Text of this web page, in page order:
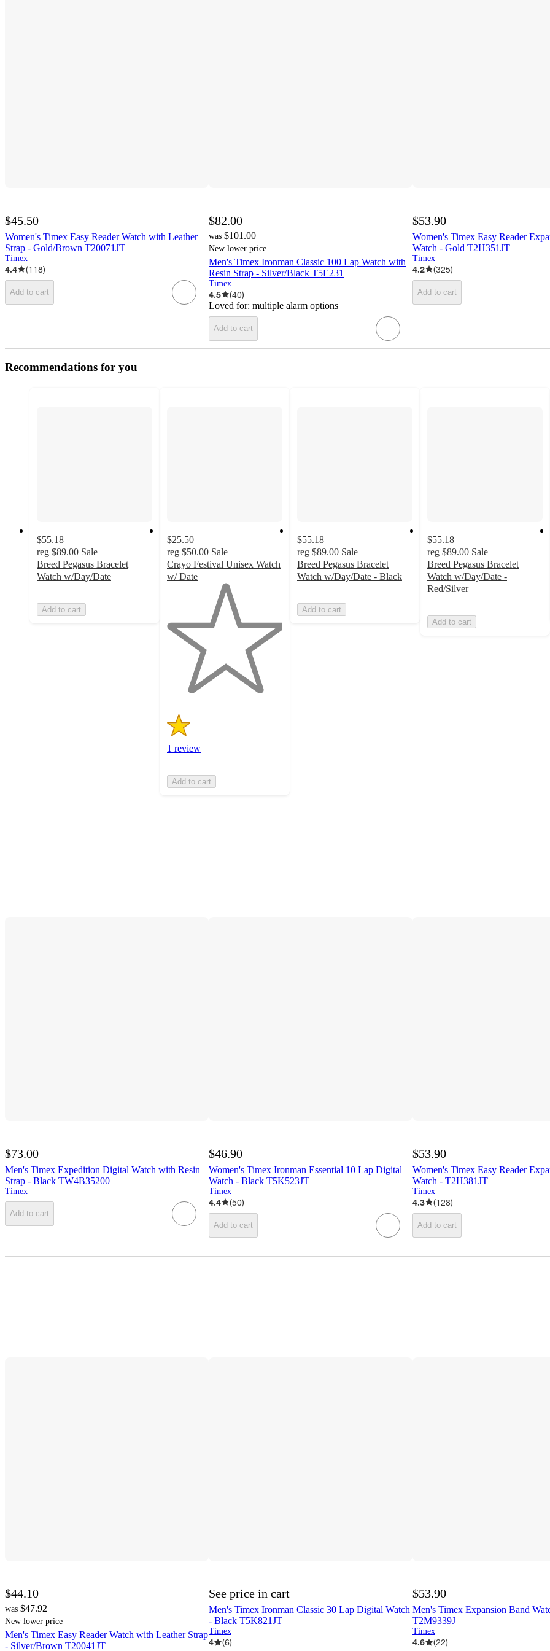
$45.50
Women's Timex Easy Reader Watch with Leather
Strap - Gold/Brown T20071JT
Timex
4.4 (118)
Add to cart
$82.00
was $101.00
New lower price
Men's Timex Ironman Classic 100 Lap Watch with
Resin Strap - Silver/Black T5E231
Timex
4.5 (40)
Loved for: multiple alarm options
Add to cart
$53.90
Women's Timex Easy Reader
Watch - Gold T2H351JT
Timex
4.2 (325)
Add to cart
Recommendations for you
$55.18
reg $89.00 Sale
Breed Pegasus Bracelet
Watch w/Day/Date
Add to cart
$25.50
reg $50.00 Sale
Crayo Festival Unisex Watch
w/ Date
5
stars
1 review
Add to cart
$55.18
reg $89.00 Sale
Breed Pegasus Bracelet
Watch w/Day/Date - Black
Add to cart
$55.18
reg $89.00 Sale
Breed Pegasus Bracelet
Watch w/Day/Date -
Red/Silver
Add to cart
$73.00
Men's Timex Expedition Digital Watch with Resin
Strap - Black TW4B35200
Timex
Add to cart
$46.90
Women's Timex Ironman Essential 10 Lap Digital
Watch - Black T5K523JT
Timex
4.4 (50)
Add to cart
$53.90
Women's Timex Easy Reader
Watch - T2H381JT
Timex
4.3 (128)
Add to cart
$44.10
was $47.92
New lower price
Men's Timex Easy Reader Watch with Leather Strap
- Silver/Brown T20041JT
See price in cart
Men's Timex Ironman Classic 30 Lap Digital Watch
- Black T5K821JT
Timex
4 (6)
$53.90
Men's Timex Expansion Band
T2M9339J
Timex
4.6 (22)